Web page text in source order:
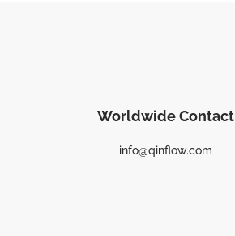
Worldwide Contact
info@qinflow.com